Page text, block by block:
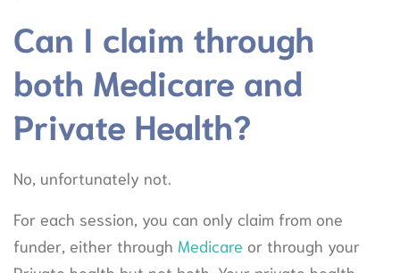
Can I claim through
both Medicare and
Private Health?
No, unfortunately not.
For each session, you can only claim from one
funder, either through Medicare or through your